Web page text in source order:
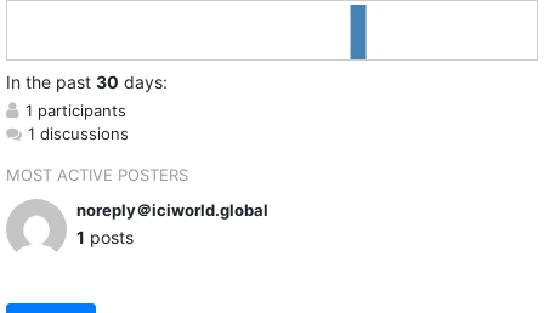
In the past 30 days:
1 participants
1 discussions
MOST ACTIVE POSTERS
noreply＠iciworld.global
1 posts